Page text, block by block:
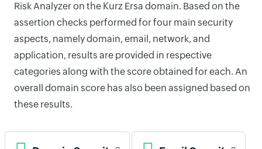
Risk Analyzer on the Kurz Ersa domain. Based on the
assertion checks performed for four main security
aspects, namely domain, email, network, and
application, results are provided in respective
categories along with the score obtained for each. An
overall domain score has also been assigned based on
these results.